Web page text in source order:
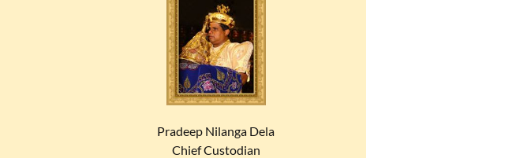
Pradeep Nilanga Dela
Chief Custodian